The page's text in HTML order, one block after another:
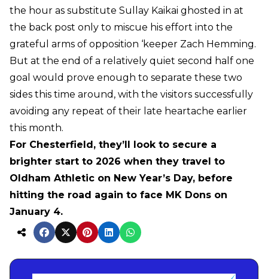
the hour as substitute Sullay Kaikai ghosted in at
the back post only to miscue his effort into the
grateful arms of opposition ‘keeper Zach Hemming.
But at the end of a relatively quiet second half one
goal would prove enough to separate these two
sides this time around, with the visitors successfully
avoiding any repeat of their late heartache earlier
this month.
For Chesterfield, they’ll look to secure a
brighter start to 2026 when they travel to
Oldham Athletic on New Year’s Day, before
hitting the road again to face MK Dons on
January 4.